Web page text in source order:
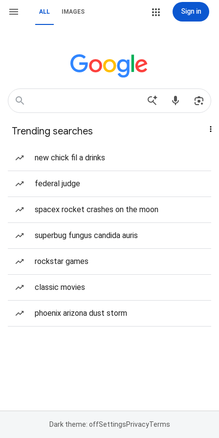
ALL IMAGES Sign in
Trending searches
new chick fil a drinks
federal judge
spacex rocket crashes on the moon
superbug fungus candida auris
rockstar games
classic movies
phoenix arizona dust storm
Dark theme: offSettingsPrivacyTerms